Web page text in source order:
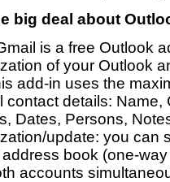
big deal about
is a free Outlook
of your Outlook
add-in uses the
contact details:
Dates, Persons,
update: you can
book (one-
accounts